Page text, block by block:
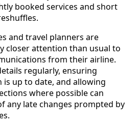
booked services and short
and travel planners are
closer attention than usual to
from their airline.
regularly, ensuring
up to date, and allowing
where possible can
any late changes prompted by